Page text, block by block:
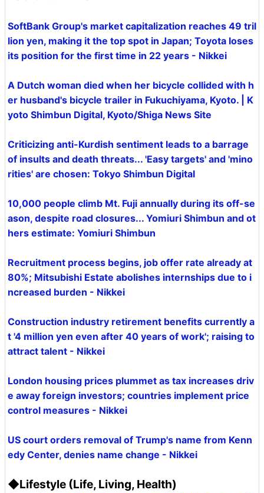
SoftBank Group's market capitalization reaches 49 tril
lion yen, making it the top spot in Japan; Toyota loses
its position for the first time in 22 years - Nikkei
A Dutch woman died when her bicycle collided with h
er husband's bicycle trailer in Fukuchiyama, Kyoto. | K
yoto Shimbun Digital, Kyoto/Shiga News Site
Criticizing anti-Kurdish sentiment leads to a barrage
of insults and death threats... 'Easy targets' and 'mino
rities' are chosen: Tokyo Shimbun Digital
10,000 people climb Mt. Fuji annually during its off-se
ason, despite road closures... Yomiuri Shimbun and ot
hers estimate: Yomiuri Shimbun
Recruitment process begins, job offer rate already at
80%; Mitsubishi Estate abolishes internships due to i
ncreased burden - Nikkei
Construction industry retirement benefits currently a
t '4 million yen even after 40 years of work'; raising to
attract talent - Nikkei
London housing prices plummet as tax increases driv
e away foreign investors; countries implement price
control measures - Nikkei
US court orders removal of Trump's name from Kenn
edy Center, denies name change - Nikkei
◆Lifestyle (Life, Living, Health)